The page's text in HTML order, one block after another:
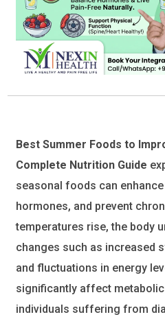
Best Summer Foods to
Complete Nutrition Guide
seasonal foods can
hormones, and prevent
temperatures rise, the body
changes such as increased
and fluctuations in energy
significantly affect
individuals suffering from